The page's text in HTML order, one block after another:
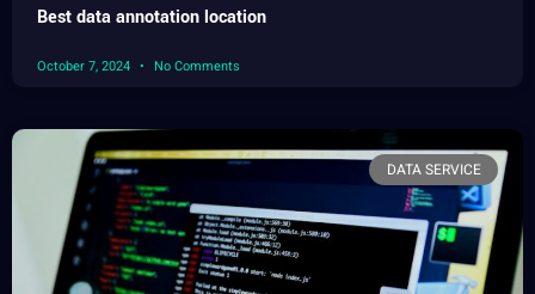
Best data annotation location
October 7, 2024 No Comments
DATA SERVICE